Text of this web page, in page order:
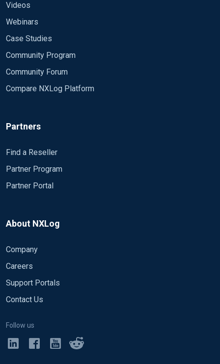
Videos
Webinars
Case Studies
Community Program
Community Forum
Compare NXLog Platform
Partners
Find a Reseller
Partner Program
Partner Portal
About NXLog
Company
Careers
Support Portals
Contact Us
Follow us